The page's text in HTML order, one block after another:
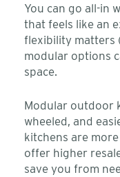
You can go all-in
that feels like an
flexibility matters
modular options
space.
Modular outdoor
wheeled, and
kitchens are
offer higher
save you from